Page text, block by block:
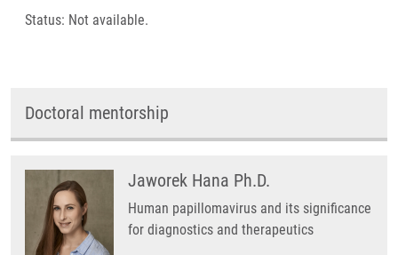
Status: Not available.
Doctoral mentorship
Jaworek Hana Ph.D.
Human papillomavirus and its significance
for diagnostics and therapeutics